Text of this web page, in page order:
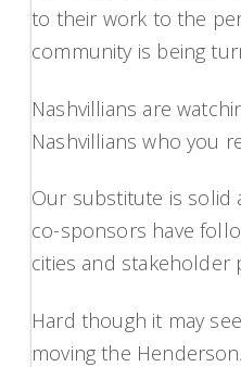
to their work to the
community is being
Nashvillians are
Nashvillians who you
Our substitute is solid
co-sponsors have
cities and stakeholder
Hard though it may
moving the